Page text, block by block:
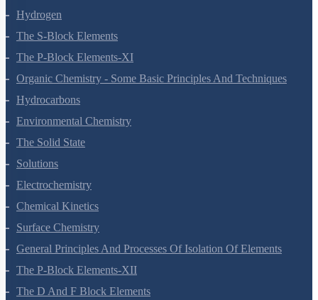
Hydrogen
The S-Block Elements
The P-Block Elements-XI
Organic Chemistry - Some Basic Principles And Techniques
Hydrocarbons
Environmental Chemistry
The Solid State
Solutions
Electrochemistry
Chemical Kinetics
Surface Chemistry
General Principles And Processes Of Isolation Of Elements
The P-Block Elements-XII
The D And F Block Elements